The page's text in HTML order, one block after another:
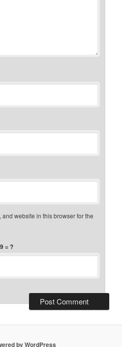
website in this browser for the
= ?
by WordPress